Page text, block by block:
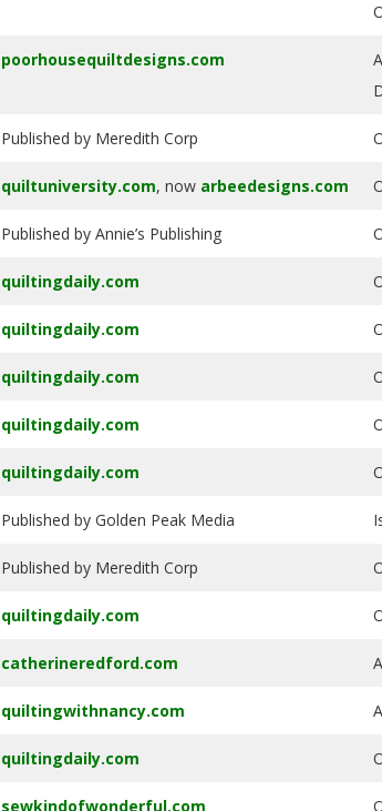
poorhousequiltdesigns.com
Published by Meredith Corp
quiltuniversity.com, now arbeedesigns.com
Published by Annie’s Publishing
quiltingdaily.com
quiltingdaily.com
quiltingdaily.com
quiltingdaily.com
quiltingdaily.com
Published by Golden Peak Media
Published by Meredith Corp
quiltingdaily.com
catherineredford.com
quiltingwithnancy.com
quiltingdaily.com
sewkindofwonderful.com